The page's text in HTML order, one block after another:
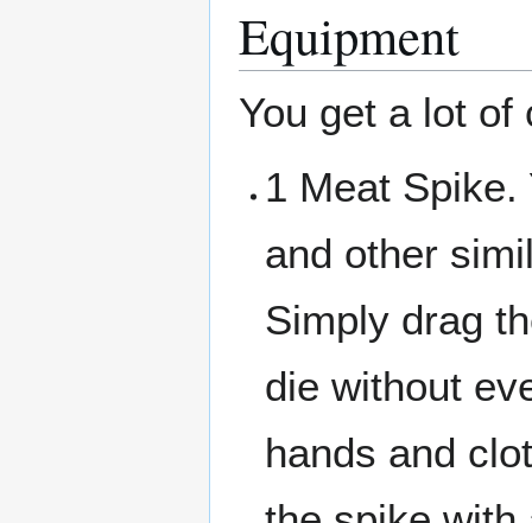
Equipment
You get a lot
1 Meat
and other
Simply drag
die without
hands and